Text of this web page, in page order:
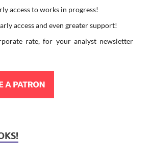
access to works in progress!
access and even greater support!
rate, for your analyst newsletter